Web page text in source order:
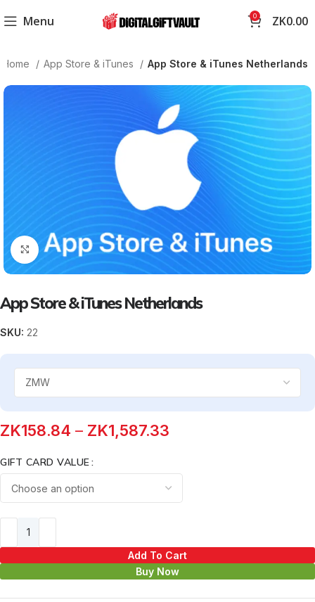
Menu 0 ZK0.00
Home App Store & iTunes App Store & iTunes Netherlands
Click to enlarge
App Store & iTunes Netherlands
SKU: 22
ZK158.84 – ZK1,587.33
GIFT CARD VALUE
Add To Cart
Buy Now